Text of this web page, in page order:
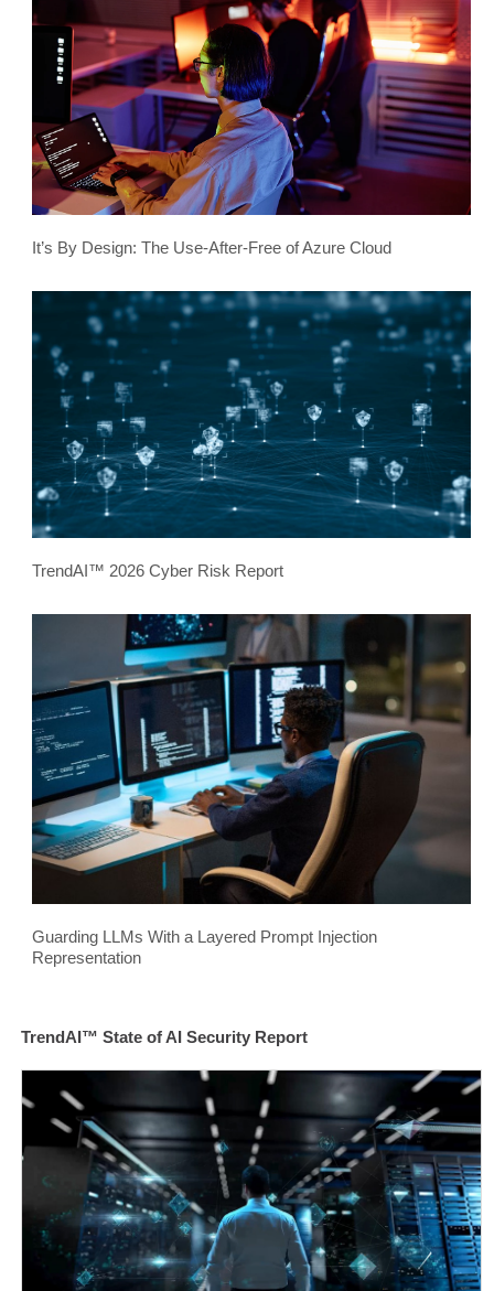
It’s By Design: The Use-After-Free of Azure Cloud
TrendAI™ 2026 Cyber Risk Report
Guarding LLMs With a Layered Prompt Injection
Representation
TrendAI™ State of AI Security Report